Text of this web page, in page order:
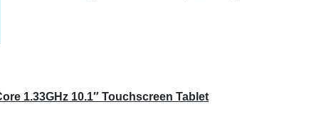
1.33GHz 10.1″ Touchscreen Tablet